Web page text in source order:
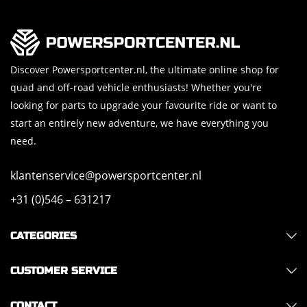
Discover Powersportcenter.nl, the ultimate online shop for
quad and off-road vehicle enthusiasts! Whether you're
looking for parts to upgrade your favourite ride or want to
start an entirely new adventure, we have everything you
need.
klantenservice@powersportcenter.nl
+31 (0)546 – 631217
CATEGORIES
CUSTOMER SERVICE